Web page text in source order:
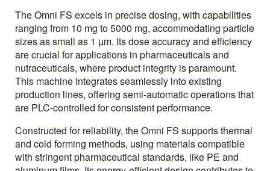
The Omni FS excels in precise dosing, with capabilities
ranging from 10 mg to 5000 mg, accommodating particle
sizes as small as 1 µm. Its dose accuracy and efficiency
are crucial for applications in pharmaceuticals and
nutraceuticals, where product integrity is paramount.
This machine integrates seamlessly into existing
production lines, offering semi-automatic operations that
are PLC-controlled for consistent performance.
Constructed for reliability, the Omni FS supports thermal
and cold forming methods, using materials compatible
with stringent pharmaceutical standards, like PE and